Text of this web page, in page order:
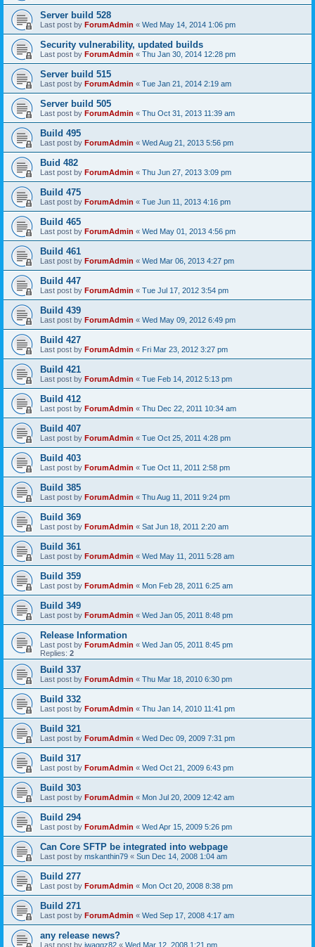
Server build 528
Last post by ForumAdmin « Wed May 14, 2014 1:06 pm
Security vulnerability, updated builds
Last post by ForumAdmin « Thu Jan 30, 2014 12:28 pm
Server build 515
Last post by ForumAdmin « Tue Jan 21, 2014 2:19 am
Server build 505
Last post by ForumAdmin « Thu Oct 31, 2013 11:39 am
Build 495
Last post by ForumAdmin « Wed Aug 21, 2013 5:56 pm
Buid 482
Last post by ForumAdmin « Thu Jun 27, 2013 3:09 pm
Build 475
Last post by ForumAdmin « Tue Jun 11, 2013 4:16 pm
Build 465
Last post by ForumAdmin « Wed May 01, 2013 4:56 pm
Build 461
Last post by ForumAdmin « Wed Mar 06, 2013 4:27 pm
Build 447
Last post by ForumAdmin « Tue Jul 17, 2012 3:54 pm
Build 439
Last post by ForumAdmin « Wed May 09, 2012 6:49 pm
Build 427
Last post by ForumAdmin « Fri Mar 23, 2012 3:27 pm
Build 421
Last post by ForumAdmin « Tue Feb 14, 2012 5:13 pm
Build 412
Last post by ForumAdmin « Thu Dec 22, 2011 10:34 am
Build 407
Last post by ForumAdmin « Tue Oct 25, 2011 4:28 pm
Build 403
Last post by ForumAdmin « Tue Oct 11, 2011 2:58 pm
Build 385
Last post by ForumAdmin « Thu Aug 11, 2011 9:24 pm
Build 369
Last post by ForumAdmin « Sat Jun 18, 2011 2:20 am
Build 361
Last post by ForumAdmin « Wed May 11, 2011 5:28 am
Build 359
Last post by ForumAdmin « Mon Feb 28, 2011 6:25 am
Build 349
Last post by ForumAdmin « Wed Jan 05, 2011 8:48 pm
Release Information
Last post by ForumAdmin « Wed Jan 05, 2011 8:45 pm
Replies: 2
Build 337
Last post by ForumAdmin « Thu Mar 18, 2010 6:30 pm
Build 332
Last post by ForumAdmin « Thu Jan 14, 2010 11:41 pm
Build 321
Last post by ForumAdmin « Wed Dec 09, 2009 7:31 pm
Build 317
Last post by ForumAdmin « Wed Oct 21, 2009 6:43 pm
Build 303
Last post by ForumAdmin « Mon Jul 20, 2009 12:42 am
Build 294
Last post by ForumAdmin « Wed Apr 15, 2009 5:26 pm
Can Core SFTP be integrated into webpage
Last post by mskanthin79 « Sun Dec 14, 2008 1:04 am
Build 277
Last post by ForumAdmin « Mon Oct 20, 2008 8:38 pm
Build 271
Last post by ForumAdmin « Wed Sep 17, 2008 4:17 am
any release news?
Last post by jwaggz82 « Wed Mar 12, 2008 1:21 pm